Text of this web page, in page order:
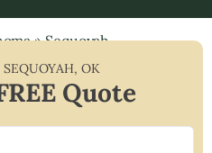
»Sequoyah
SEQUOYAH, OK
Quote